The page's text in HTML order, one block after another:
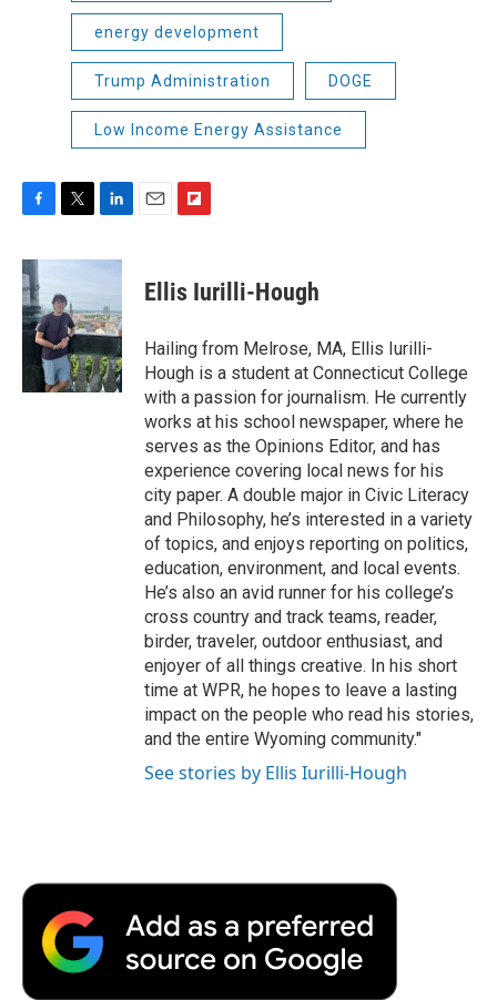
energy development
Trump Administration DOGE
Low Income Energy Assistance
c
e
b
o
i
t
e
r
n
e
d
I
n
p
b
a
r
d
Ellis Iurilli-Hough
Hailing from Melrose, MA, Ellis Iurilli-
Hough is a student at Connecticut College
with a passion for journalism. He currently
works at his school newspaper, where he
serves as the Opinions Editor, and has
experience covering local news for his
city paper. A double major in Civic Literacy
and Philosophy, he’s interested in a variety
of topics, and enjoys reporting on politics,
education, environment, and local events.
He’s also an avid runner for his college’s
cross country and track teams, reader,
birder, traveler, outdoor enthusiast, and
enjoyer of all things creative. In his short
time at WPR, he hopes to leave a lasting
impact on the people who read his stories,
and the entire Wyoming community."
See stories by Ellis Iurilli-Hough